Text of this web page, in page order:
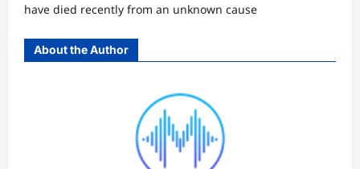
have died recently from an unknown cause
About the Author